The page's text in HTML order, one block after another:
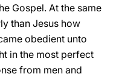
Gospel. At the same
than Jesus how
obedient unto
in the most perfect
from men and